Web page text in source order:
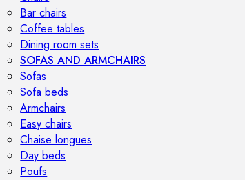
Bar chairs
Coffee tables
Dining room sets
SOFAS AND ARMCHAIRS
Sofas
Sofa beds
Armchairs
Easy chairs
Chaise longues
Day beds
Poufs